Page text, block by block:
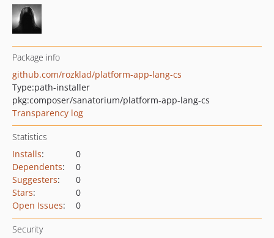
Package info
github.com/rozklad/platform-app-lang-cs
Type:path-installer
pkg:composer/sanatorium/platform-app-lang-cs
Transparency log
Statistics
Installs:
0
Dependents:
0
Suggesters:
0
Stars:
0
Open Issues: 0
Security